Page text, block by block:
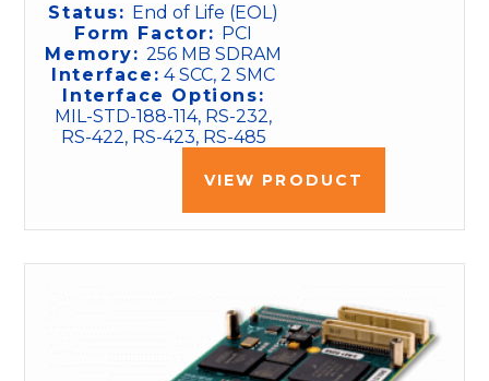
Status: End of Life (EOL)
Form Factor: PCI
Memory:256 MB SDRAM
Interface: 4 SCC, 2 SMC
Interface Options:
MIL-STD-188-114, RS-232,
RS-422, RS-423, RS-485
VIEW PRODUCT